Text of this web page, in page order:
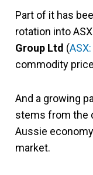
Part of it has
rotation into
Group Ltd (
commodity
And a growing
stems from the
Aussie
market.